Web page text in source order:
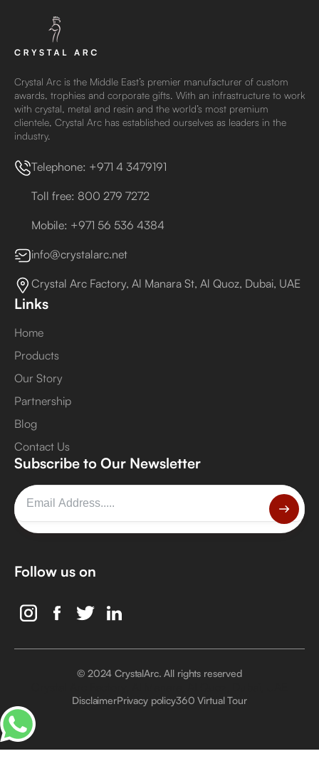
Crystal Arc is the Middle East’s premier manufacturer of custom
awards, trophies and corporate gifts. With an infrastructure to work
with crystal, metal and resin and the world’s most premium
clientele, Crystal Arc has established ourselves as leaders in the
industry.
Telephone: +971 4 3479191
Toll free: 800 279 7272
Mobile: +971 56 536 4384
info@crystalarc.net
Crystal Arc Factory, Al Manara St, Al Quoz, Dubai, UAE
Links
Home
Products
Our Story
Partnership
Blog
Contact Us
Subscribe to Our Newsletter
Follow us on
© 2024 CrystalArc. All rights reserved
DisclaimerPrivacy policy360 Virtual Tour